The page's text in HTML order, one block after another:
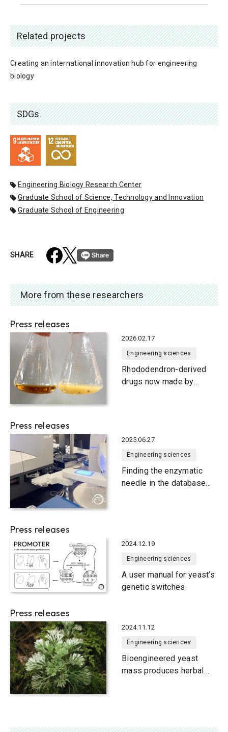
Related projects
Creating an international innovation hub for engineering
biology
SDGs
Engineering Biology Research Center
Graduate School of Science, Technology and Innovation
Graduate School of Engineering
SHARE
More from these researchers
Press releases
2026.02.17
Engineering sciences
Rhododendron-derived
drugs now made by
Press releases
2025.06.27
Engineering sciences
Finding the enzymatic
needle in the database
Press releases
2024.12.19
Engineering sciences
A user manual for yeast’s
genetic switches
Press releases
2024.11.12
Engineering sciences
Bioengineered yeast
mass produces herbal